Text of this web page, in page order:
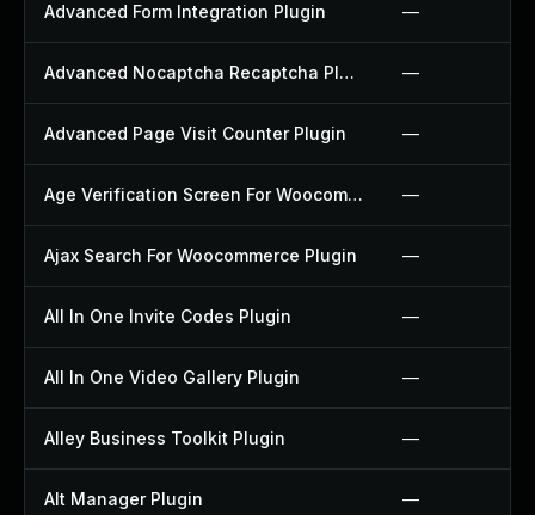
Advanced Form Integration Plugin —
Advanced Nocaptcha Recaptcha Plugin —
Advanced Page Visit Counter Plugin —
Age Verification Screen For Woocommerce Plugin —
Ajax Search For Woocommerce Plugin —
All In One Invite Codes Plugin —
All In One Video Gallery Plugin —
Alley Business Toolkit Plugin —
Alt Manager Plugin —